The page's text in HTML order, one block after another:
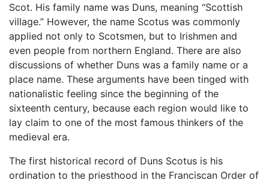
Scot. His family name was Duns, meaning “Scottish
village.” However, the name Scotus was commonly
applied not only to Scotsmen, but to Irishmen and
even people from northern England. There are also
discussions of whether Duns was a family name or a
place name. These arguments have been tinged with
nationalistic feeling since the beginning of the
sixteenth century, because each region would like to
lay claim to one of the most famous thinkers of the
medieval era.
The first historical record of Duns Scotus is his
ordination to the priesthood in the Franciscan Order of